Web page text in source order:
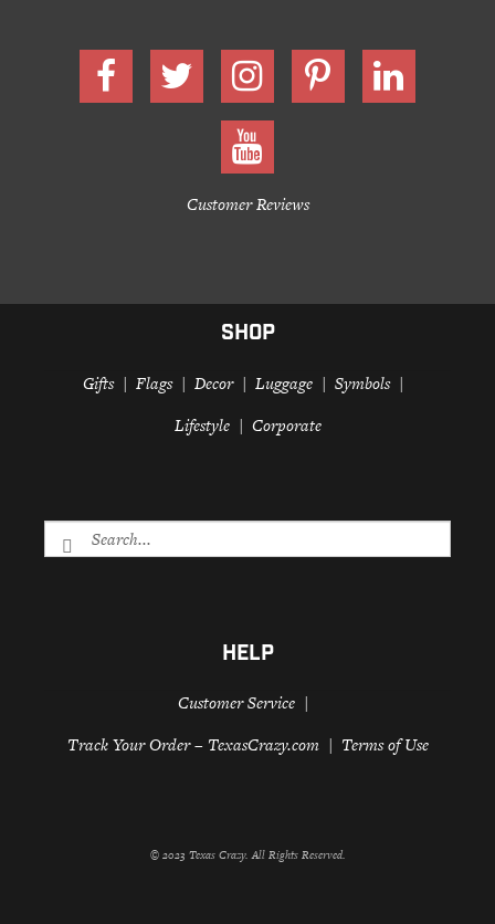
Customer Reviews
SHOP
Gifts Flags Decor Luggage
Symbols
Lifestyle
Corporate
HELP
Customer Service
Track Your Order – TexasCrazy.com
Terms of Use
© 2023 Texas Crazy. All Rights Reserved.